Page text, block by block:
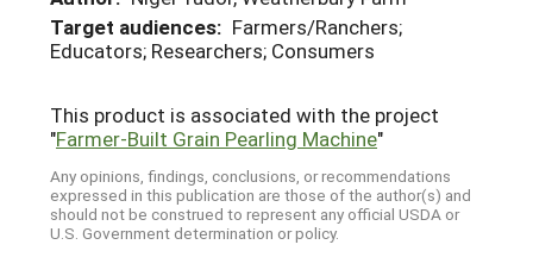
Target audiences: Farmers/Ranchers;
Educators; Researchers; Consumers
This product is associated with the project
"Farmer-Built Grain Pearling Machine"
Any opinions, findings, conclusions, or recommendations
expressed in this publication are those of the author(s) and
should not be construed to represent any official USDA or
U.S. Government determination or policy.